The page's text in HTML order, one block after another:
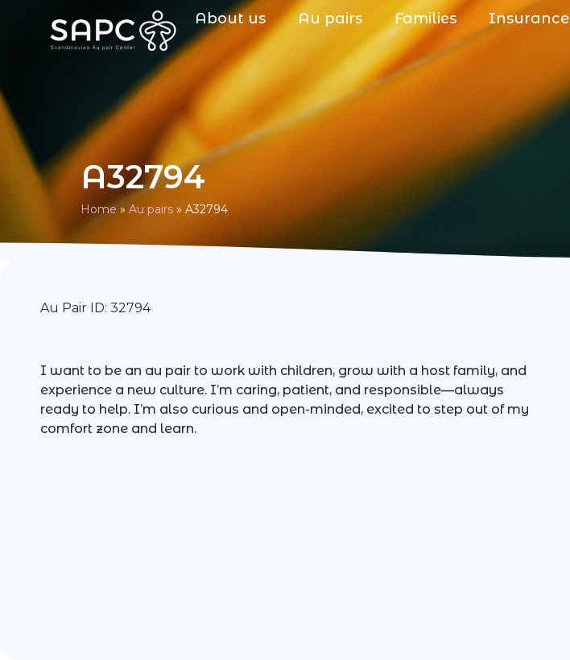
About us Au pairs Families Insurance
A32794
Home» Au pairs » A32794
Au Pair ID: 32794
I want to be an au pair to work with children, grow with a host family, and
experience a new culture. I’m caring, patient, and responsible—always
ready to help. I’m also curious and open-minded, excited to step out of my
comfort zone and learn.